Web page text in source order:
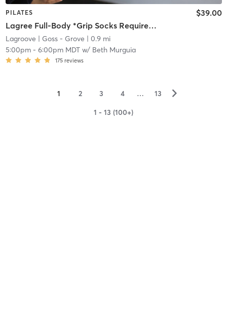
PILATES
Lagree Full-Body *Grip Socks Required*
$39.00
Lagroove | Goss - Grove | 0.9 mi
5:00pm- 6:00pm MDTw/ Beth Murguia
175 reviews
1 2 3 4 … 13 ▻
1 - 13 (100+)